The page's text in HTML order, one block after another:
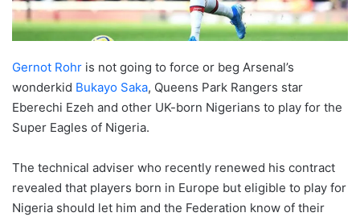
Gernot Rohr is not going to force or beg Arsenal’s
wonderkid Bukayo Saka, Queens Park Rangers star
Eberechi Ezeh and other UK-born Nigerians to play for the
Super Eagles of Nigeria.
The technical adviser who recently renewed his contract
revealed that players born in Europe but eligible to play for
Nigeria should let him and the Federation know of their